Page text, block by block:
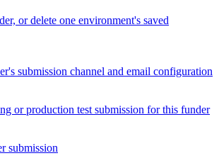
or delete one environment's saved
submission channel and email configuration
or production test submission for this funder
submission